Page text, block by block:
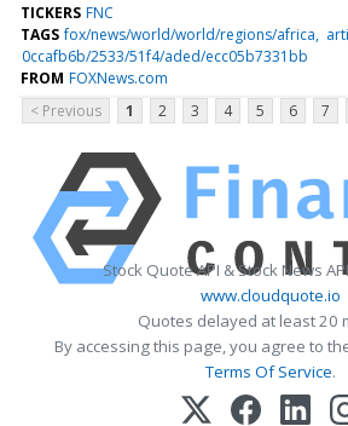
TICKERS FNC
TAGS fox/news/world/world/regions/africa
0ccafb6b/2533/51f4/aded/ecc05b7331bb
FROM FOXNews.com
< Previous
1 2 3 4 5 6 7
Stock Quote API & Stock News
www.cloudquote.io
Quotes delayed at least 20
By accessing this page, you agree to
Terms Of Service.